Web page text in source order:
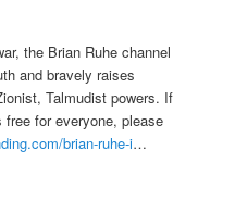
the Brian Ruhe channel
and bravely raises
Talmudist powers. If
for everyone, please
brian-ruhe-i…